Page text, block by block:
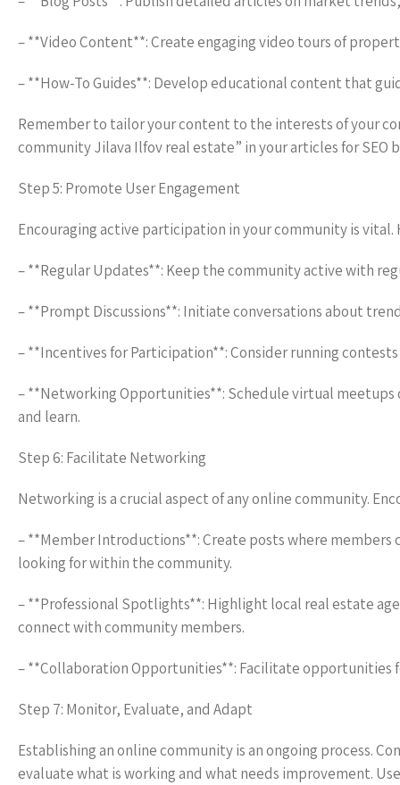
– **Video Content**: Create engaging video tours of
– **How-To Guides**: Develop educational content that
Remember to tailor your content to the interests of your
community Jilava Ilfov real estate” in your articles for SEO
Step 5: Promote User Engagement
Encouraging active participation in your community is
– **Regular Updates**: Keep the community active with
– **Prompt Discussions**: Initiate conversations about
– **Incentives for Participation**: Consider running
– **Networking Opportunities**: Schedule virtual
and learn.
Step 6: Facilitate Networking
Networking is a crucial aspect of any online community.
– **Member Introductions**: Create posts where
looking for within the community.
– **Professional Spotlights**: Highlight local real estate
connect with community members.
– **Collaboration Opportunities**: Facilitate opportunities
Step 7: Monitor, Evaluate, and Adapt
Establishing an online community is an ongoing process.
evaluate what is working and what needs improvement.